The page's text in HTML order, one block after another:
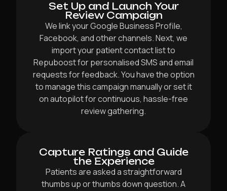
Set Up and Launch Your
Review Campaign
We link your Google Business Profile,
Facebook, and other channels. Next, we
import your patient contact list to
Repuboost for personalised SMS and email
requests for feedback. You have the option
to manage this campaign manually or set it
on autopilot for continuous, hassle-free
review gathering.
Capture Ratings and Guide
the Experience
Patients are asked a straightforward
thumbs up or thumbs down question. A